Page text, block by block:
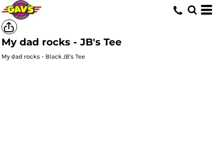
My dad rocks - JB's Tee
My dad rocks - Black JB's Tee